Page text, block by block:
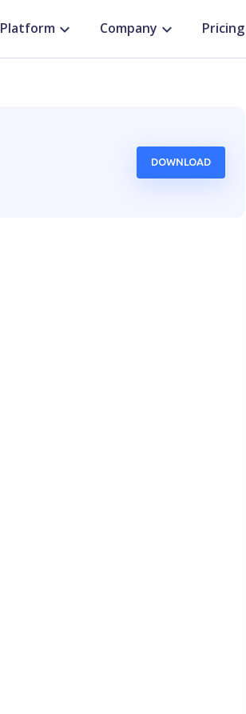
Platform Company Pricing
DOWNLOAD